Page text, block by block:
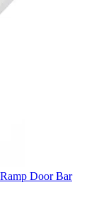
Door Bar